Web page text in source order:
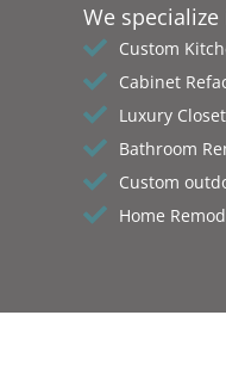
We specialize
Custom
Cabinet
Luxury
Bathroom
Custom
Home